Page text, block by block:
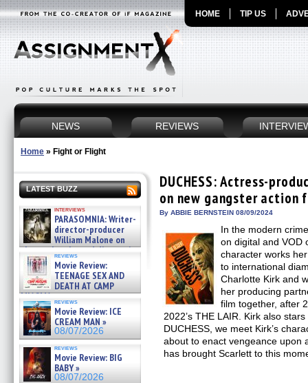
HOME TIP US
NEWS REVIEWS
Home » Fight or Flight
LATEST BUZZ
interviews
PARASOMNIA: Writer-
director-producer
William Malone on
the newly released director’s
cut ̵ »
08/07/2026
reviews
Movie Review:
TEENAGE SEX AND
DEATH AT CAMP
MIASMA »
08/07/2026
reviews
Movie Review: ICE
CREAM MAN »
08/07/2026
reviews
Movie Review: BIG
BABY »
08/07/2026
DUCHESS: Actress-
on new gangster action
By ABBIE BERNSTEIN 08/09/2024
In the modern
on digital and VOD
character works
to international
Charlotte Kirk and
her producing
film together, after
2022’s THE LAIR. Kirk also
DUCHESS, we meet Kirk’s
about to enact vengeance upon
has brought Scarlett to this